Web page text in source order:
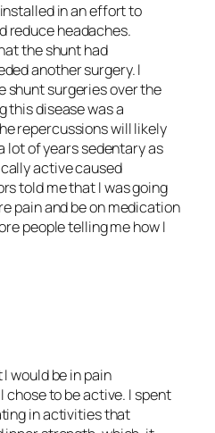
in an effort to
reduce headaches.
the shunt had
another surgery. I
shunt surgeries over the
this disease was a
repercussions will likely
lot of years sedentary as
active caused
told me that I was going
pain and be on medication
people telling me how I
would be in pain
chose to be active. I spent
in activities that